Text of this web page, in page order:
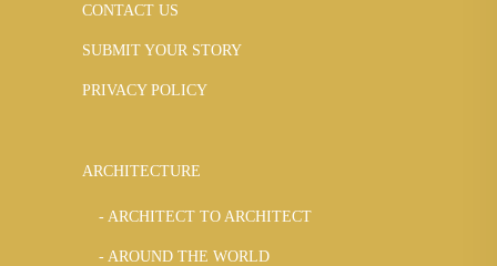
CONTACT US
SUBMIT YOUR STORY
PRIVACY POLICY
ARCHITECTURE
ARCHITECT TO ARCHITECT
AROUND THE WORLD